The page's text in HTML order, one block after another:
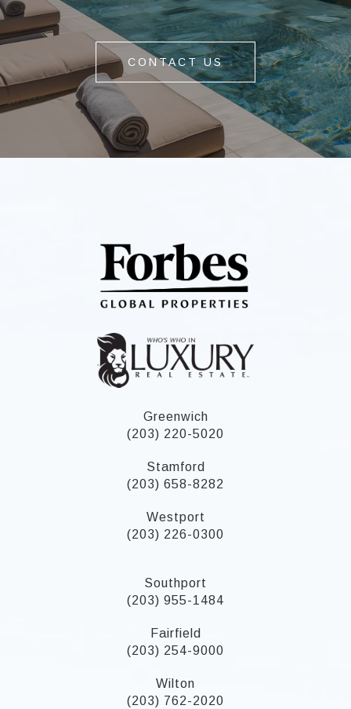
CONTACT US
Greenwich
(203) 220-5020
Stamford
(203) 658-8282
Westport
(203) 226-0300
Southport
(203) 955-1484
Fairfield
(203) 254-9000
Wilton
(203) 762-2020